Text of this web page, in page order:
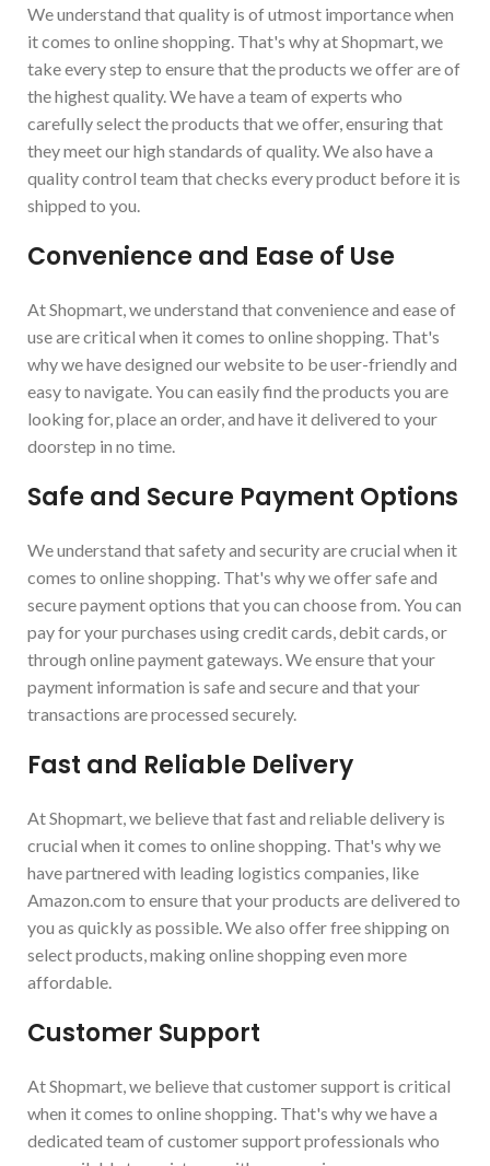
We understand that quality is of utmost importance when
it comes to online shopping. That's why at Shopmart, we
take every step to ensure that the products we offer are of
the highest quality. We have a team of experts who
carefully select the products that we offer, ensuring that
they meet our high standards of quality. We also have a
quality control team that checks every product before it is
shipped to you.
Convenience and Ease of Use
At Shopmart, we understand that convenience and ease of
use are critical when it comes to online shopping. That's
why we have designed our website to be user-friendly and
easy to navigate. You can easily find the products you are
looking for, place an order, and have it delivered to your
doorstep in no time.
Safe and Secure Payment Options
We understand that safety and security are crucial when it
comes to online shopping. That's why we offer safe and
secure payment options that you can choose from. You can
pay for your purchases using credit cards, debit cards, or
through online payment gateways. We ensure that your
payment information is safe and secure and that your
transactions are processed securely.
Fast and Reliable Delivery
At Shopmart, we believe that fast and reliable delivery is
crucial when it comes to online shopping. That's why we
have partnered with leading logistics companies, like
Amazon.com to ensure that your products are delivered to
you as quickly as possible. We also offer free shipping on
select products, making online shopping even more
affordable.
Customer Support
At Shopmart, we believe that customer support is critical
when it comes to online shopping. That's why we have a
dedicated team of customer support professionals who